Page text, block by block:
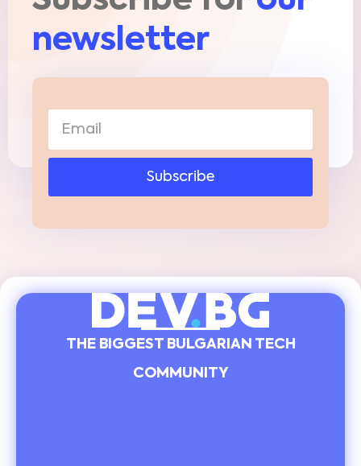
newsletter
Subscribe
THE BIGGEST BULGARIAN TECH
COMMUNITY